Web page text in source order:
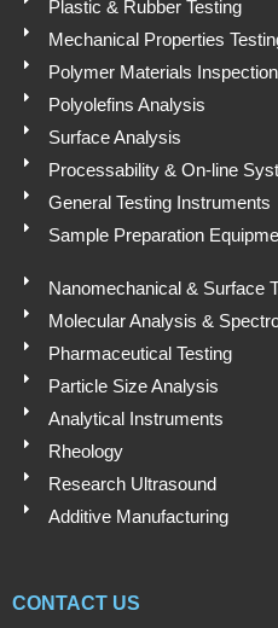
Plastic & Rubber Testing
Mechanical Properties
Polymer Materials
Polyolefins Analysis
Surface Analysis
Processability & On-line
General Testing Instruments
Sample Preparation
Nanomechanical & Surface
Molecular Analysis &
Pharmaceutical Testing
Particle Size Analysis
Analytical Instruments
Rheology
Research Ultrasound
Additive Manufacturing
CONTACT US